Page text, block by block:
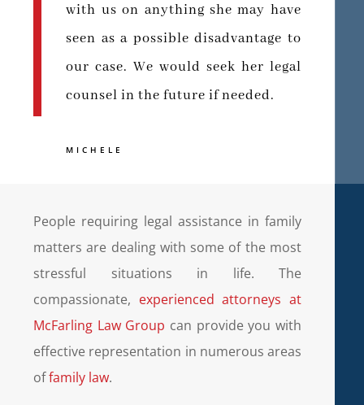
with us on anything she may have
seen as a possible disadvantage to
our case. We would seek her legal
counsel in the future if needed.
MICHELE
People requiring legal assistance in family
matters are dealing with some of the most
stressful situations in life. The
compassionate, experienced attorneys at
McFarling Law Group can provide you with
effective representation in numerous areas
offamily law.